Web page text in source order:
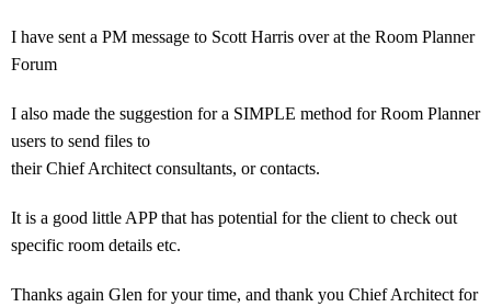
I have sent a PM message to Scott Harris over at the Room Planner
Forum
I also made the suggestion for a SIMPLE method for Room Planner
users to send files to
their Chief Architect consultants, or contacts.
It is a good little APP that has potential for the client to check out
specific room details etc.
Thanks again Glen for your time, and thank you Chief Architect for